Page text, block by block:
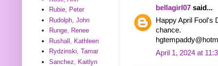
bellagirl07 said...
Happy April Fool's
chance.
April 1, 2024 at
Rubie, Peter
Rudolph, John
Runge, Renee
Rushall, Kathleen
Rydzinski, Tamar
Sanchez, Kaitlyn